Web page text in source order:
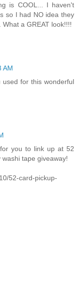
is COOL... I haven't
so I had NO idea they
a GREAT look!!!!
AM
for this wonderful
you to link up at 52
tape giveaway!
52-card-pickup-